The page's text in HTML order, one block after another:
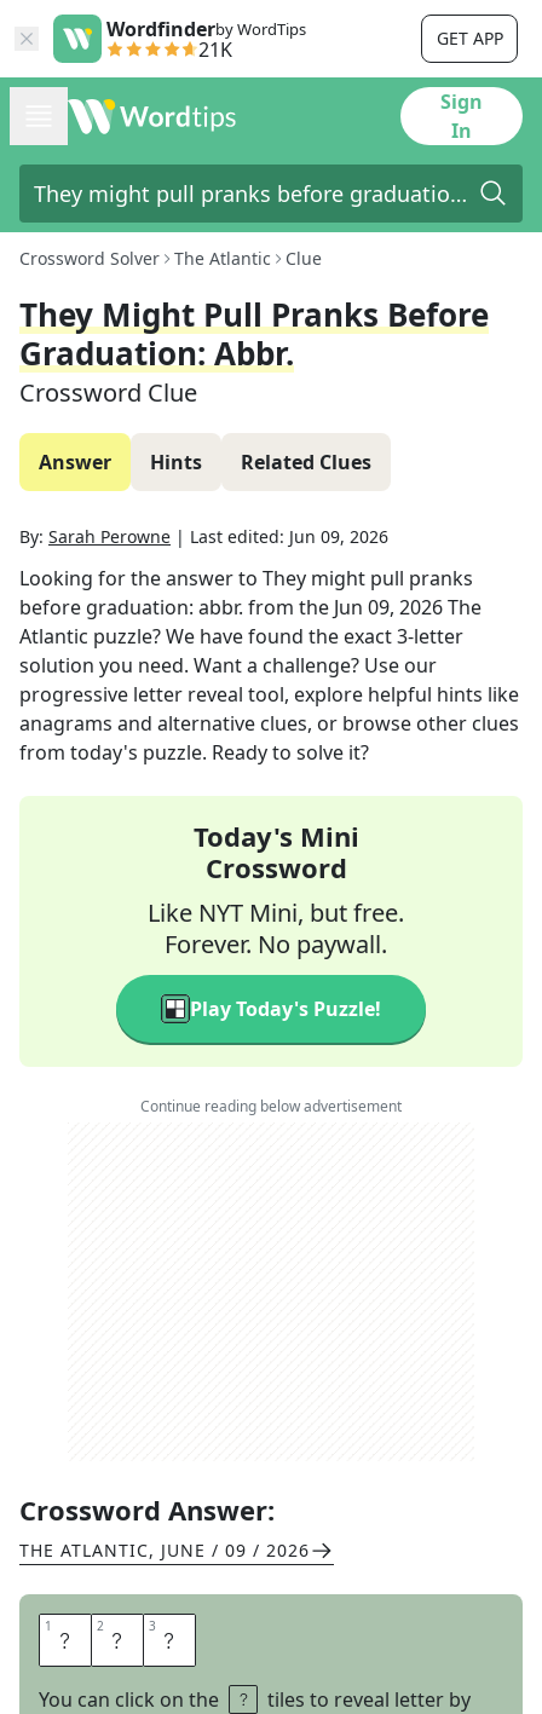
Wordfinderby WordTips
21K GET APP
Sign
In
Crossword Solver The Atlantic Clue
They Might Pull Pranks Before
Graduation: Abbr.
Crossword Clue
Answer Hints Related Clues
By: Sarah Perowne | Last edited: Jun 09, 2026
Looking for the answer to They might pull pranks
before graduation: abbr. from the Jun 09, 2026The
Atlantic puzzle? We have found the exact3-letter
solution you need. Want a challenge? Use our
progressive letter reveal tool, explore helpful hints like
anagrams and alternative clues, or browse other clues
from today's puzzle. Ready to solve it?
Today's Mini
Crossword
Like NYT Mini, but free.
Forever. No paywall.
Play Today's Puzzle!
Continue reading below advertisement
Crossword Answer:
THE ATLANTIC, JUNE / 09 / 2026
1 S 2 R 3 S
You can click on the
tiles to reveal letter by